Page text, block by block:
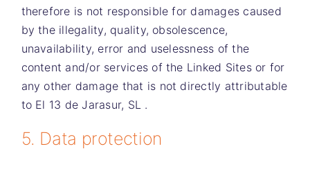
therefore is not responsible for damages caused
by the illegality, quality, obsolescence,
unavailability, error and uselessness of the
content and/or services of the Linked Sites or for
any other damage that is not directly attributable
to El 13 de Jarasur, SL .
5. Data protection